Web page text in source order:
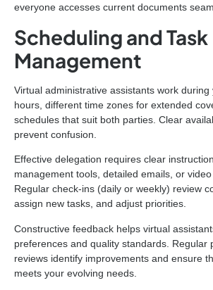
everyone accesses current documents
Scheduling and Task
Management
Virtual administrative assistants work during
hours, different time zones for extended
schedules that suit both parties. Clear
prevent confusion.
Effective delegation requires clear
management tools, detailed emails, or video
Regular check-ins (daily or weekly) review
assign new tasks, and adjust priorities.
Constructive feedback helps virtual
preferences and quality standards. Regular
reviews identify improvements and ensure
meets your evolving needs.